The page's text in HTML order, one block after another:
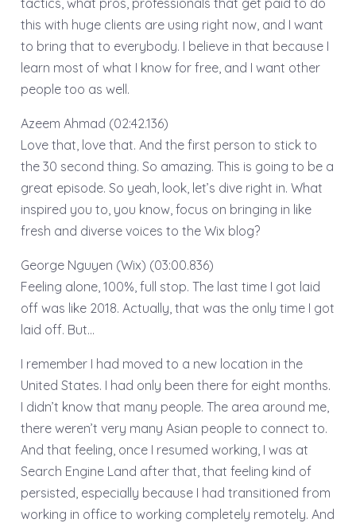
this with huge clients are using right now, and I want
to bring that to everybody. I believe in that because I
learn most of what I know for free, and I want other
people too as well.
Azeem Ahmad (02:42.136)
Love that, love that. And the first person to stick to
the 30 second thing. So amazing. This is going to be a
great episode. So yeah, look, let’s dive right in. What
inspired you to, you know, focus on bringing in like
fresh and diverse voices to the Wix blog?
George Nguyen (Wix) (03:00.836)
Feeling alone, 100%, full stop. The last time I got laid
off was like 2018. Actually, that was the only time I got
laid off. But…
I remember I had moved to a new location in the
United States. I had only been there for eight months.
I didn’t know that many people. The area around me,
there weren’t very many Asian people to connect to.
And that feeling, once I resumed working, I was at
Search Engine Land after that, that feeling kind of
persisted, especially because I had transitioned from
working in office to working completely remotely. And